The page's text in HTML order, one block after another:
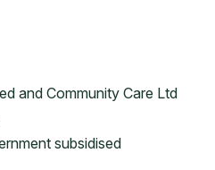
and Community Care Ltd
subsidised